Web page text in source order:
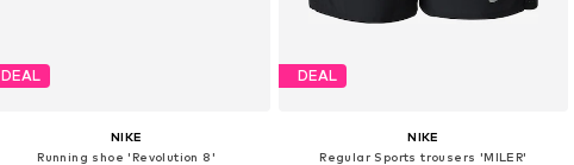
DEAL
NIKE
Running shoe 'Revolution 8'
DEAL
NIKE
Regular Sports trousers 'MILER'